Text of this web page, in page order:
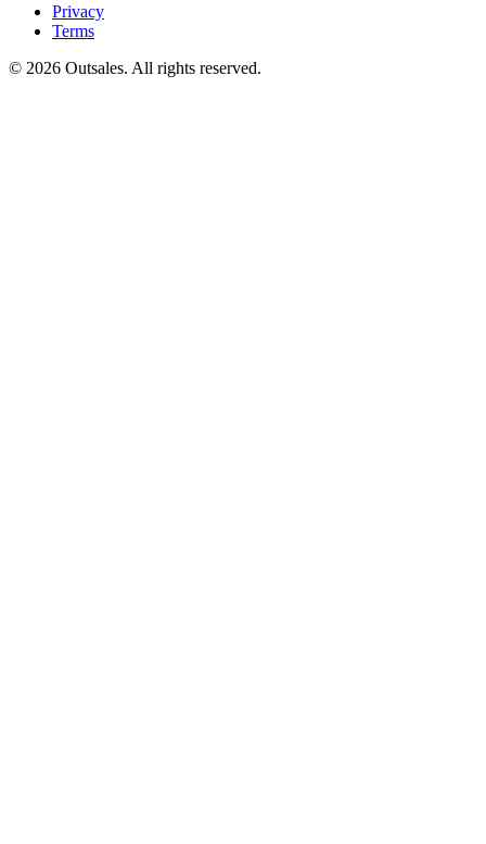
Privacy
Terms
© 2026 Outsales. All rights reserved.